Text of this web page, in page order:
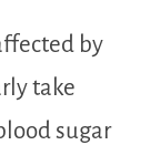
by
take
sugar